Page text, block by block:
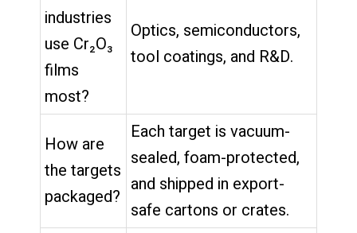
industries
use Cr₂O₃
films
most?
Optics, semiconductors,
tool coatings, and R&D.
How are
the targets
packaged?
Each target is vacuum-
sealed, foam-protected,
and shipped in export-
safe cartons or crates.